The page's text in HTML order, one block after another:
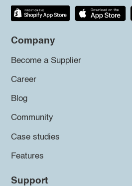
Company
Become a Supplier
Career
Blog
Community
Case studies
Features
Support